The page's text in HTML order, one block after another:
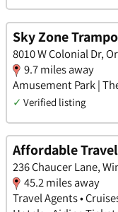
Sky Zone
8010 W Colonial Dr,
9.7 miles away
Amusement Park |
✓ Verified listing
Affordable
236 Chaucer Lane,
45.2 miles away
Travel Agents •